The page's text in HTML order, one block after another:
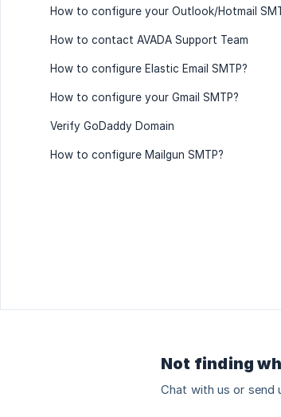
How to configure your Outlook/Hotmail
How to contact AVADA Support Team
How to configure Elastic Email SMTP?
How to configure your Gmail SMTP?
Verify GoDaddy Domain
How to configure Mailgun SMTP?
Not finding
Chat with us or send